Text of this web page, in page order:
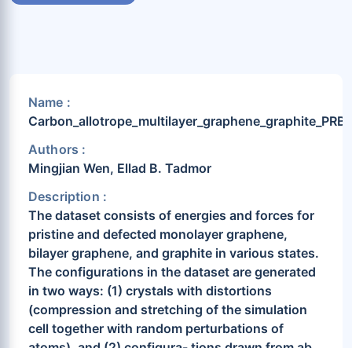
Name :
Authors :
Mingjian Wen, Ellad B. Tadmor
Description :
The dataset consists of energies and forces for
pristine and defected monolayer graphene,
bilayer graphene, and graphite in various states.
The configurations in the dataset are generated
in two ways: (1) crystals with distortions
(compression and stretching of the simulation
cell together with random perturbations of